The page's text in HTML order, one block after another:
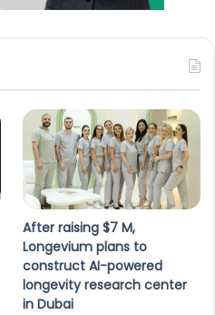
After raising $7 M,
Longevium plans to
construct AI-powered
longevity research center
in Dubai